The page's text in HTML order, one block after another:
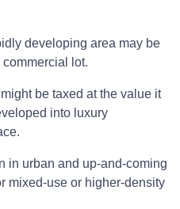
developing area may be
lot.
be taxed at the value it
into luxury
in urban and up-and-coming
mixed-use or higher-density